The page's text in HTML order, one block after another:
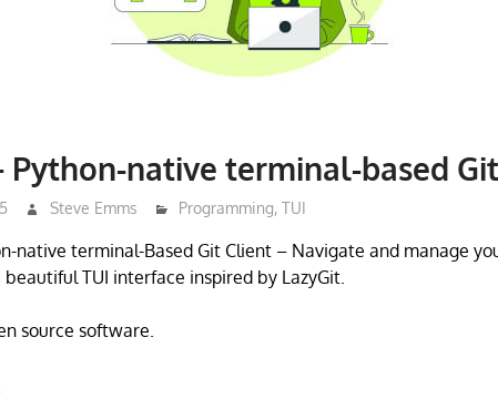
Python-native terminal-based
Steve Emms Programming, TUI
native terminal-Based Git Client – Navigate and manage
TUI interface inspired by LazyGit.
source software.